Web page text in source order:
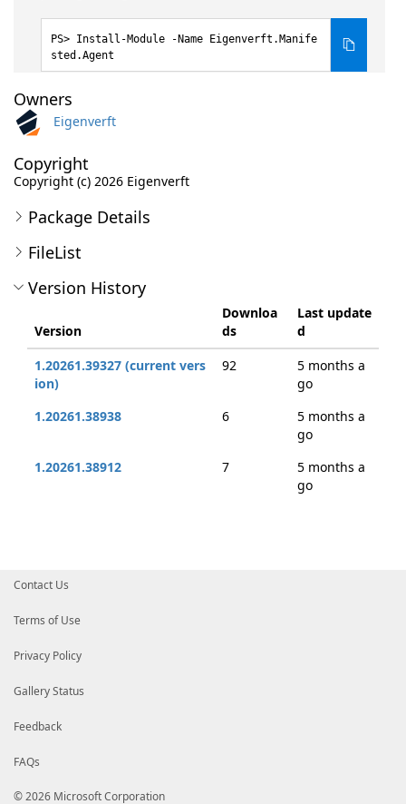
Install-Module -Name Eigenverft.Manife
sted.Agent
Owners
Eigenverft
Copyright
Copyright (c) 2026 Eigenverft
Package Details
FileList
Version History
Version
Downloa
ds
Last update
d
1.20261.39327 (current vers
ion)
92
5 months a
go
1.20261.38938
6
5 months a
go
1.20261.38912
7
5 months a
go
Contact Us
Terms of Use
Privacy Policy
Gallery Status
Feedback
FAQs
© 2026 Microsoft Corporation